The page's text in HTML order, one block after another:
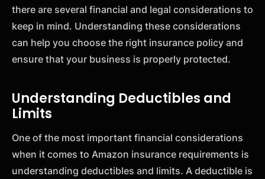
there are several financial and legal considerations to
keep in mind. Understanding these considerations
can help you choose the right insurance policy and
ensure that your business is properly protected.
Understanding Deductibles and
Limits
One of the most important financial considerations
when it comes to Amazon insurance requirements is
understanding deductibles and limits. A deductible is